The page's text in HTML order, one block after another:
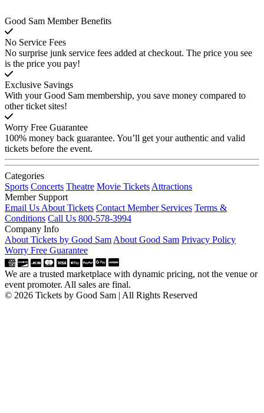
Good Sam Member Benefits
No Service Fees
No surprise junk service fees added at checkout. The price you see
is the price you pay!
Exclusive Savings
With your Good Sam membership, you save money compared to
other ticket sites!
Worry Free Guarantee
100% money back guarantee. You’ll get your authentic and valid
tickets before the event.
Categories
Sports Concerts Theatre Movie Tickets Attractions
Member Support
Email Us About Tickets Contact Member Services Terms &
Conditions Call Us 800-578-3994
Company Info
About Tickets by Good Sam About Good Sam Privacy Policy
Worry Free Guarantee
We are a trusted marketplace with dynamic pricing, not the venue or
event promoter. All sales are final.
© 2026 Tickets by Good Sam | All Rights Reserved